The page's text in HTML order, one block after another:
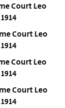
Court Leo
Court Leo
Court Leo
Court Leo